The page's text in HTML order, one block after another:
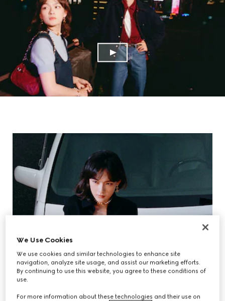
We Use Cookies
We use cookies and similar technologies to enhance site
navigation, analyze site usage, and assist our marketing efforts.
By continuing to use this website, you agree to these conditions of
use.
For more information about these technologies and their use on